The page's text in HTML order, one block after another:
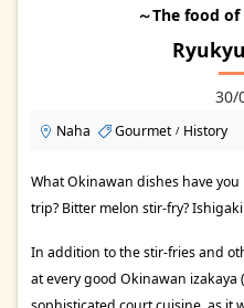
～The food
30/
Naha Gourmet / History
What Okinawan dishes have
trip? Bitter melon stir-fry?
In addition to the stir-fries and
at every good Okinawan